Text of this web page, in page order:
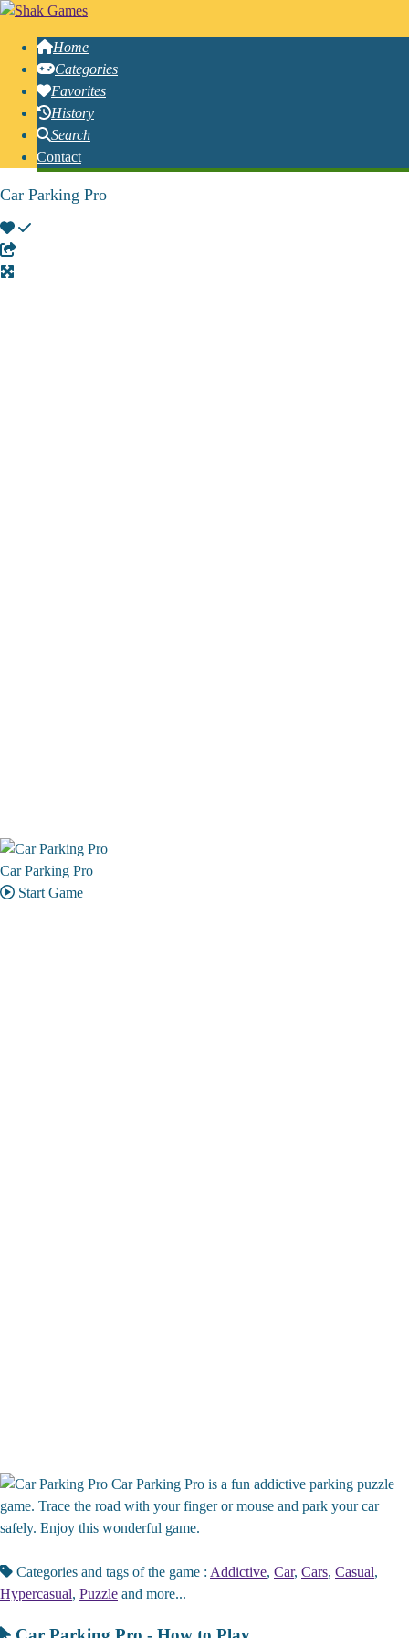
Home
Categories
Favorites
History
Search
Contact
Car Parking Pro
Car Parking Pro
Start Game
Car Parking Pro is a fun addictive parking puzzle
game. Trace the road with your finger or mouse and park your car
safely. Enjoy this wonderful game.
Categories and tags of the game : Addictive, Car, Cars, Casual,
Hypercasual, Puzzle and more...